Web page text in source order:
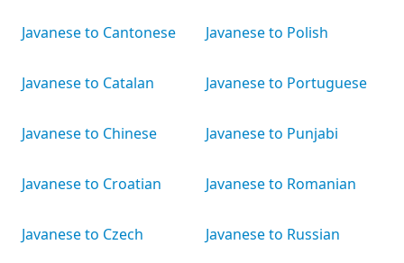
Javanese to Cantonese
Javanese to Catalan
Javanese to Chinese
Javanese to Croatian
Javanese to Czech
Javanese to Polish
Javanese to Portuguese
Javanese to Punjabi
Javanese to Romanian
Javanese to Russian